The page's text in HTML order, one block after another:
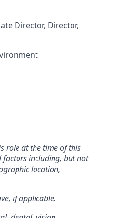
Director, Director,
role at the time of this
factors including, but not
location,
if applicable.